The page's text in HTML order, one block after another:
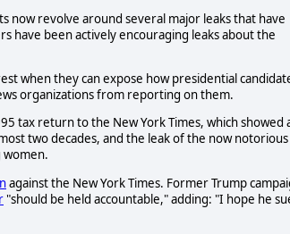
now revolve around several major leaks that have
have been actively encouraging leaks about the
when they can expose how presidential
organizations from reporting on them.
tax return to the New York Times, which showed
two decades, and the leak of the now notorious
women.
against the New York Times. Former Trump
"should be held accountable," adding: "I hope he